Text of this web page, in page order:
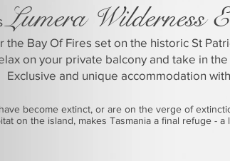
become extinct, or are on the verge of
on the island, makes Tasmania a final refuge -
the Bay Of Fires set on the historic St
on your private balcony and take in
​Exclusive and unique accommodation
Lumera Wilderness